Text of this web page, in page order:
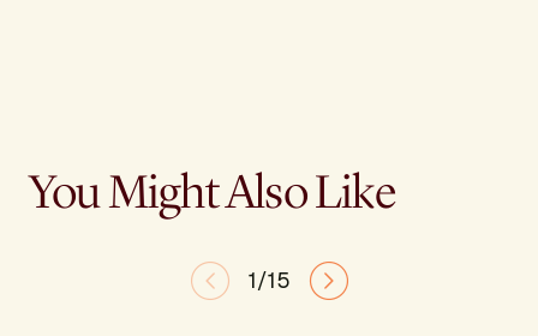
You Might Also Like
1/15